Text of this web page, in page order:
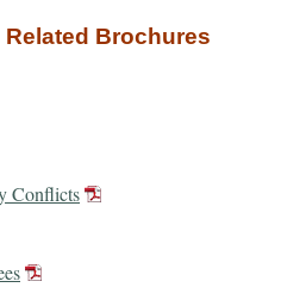
Related Brochures
Conflicts